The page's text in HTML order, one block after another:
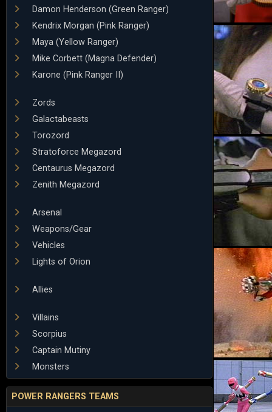
Damon Henderson (Green Ranger)
Kendrix Morgan (Pink Ranger)
Maya (Yellow Ranger)
Mike Corbett (Magna Defender)
Karone (Pink Ranger II)
Zords
Galactabeasts
Torozord
Stratoforce Megazord
Centaurus Megazord
Zenith Megazord
Arsenal
Weapons/Gear
Vehicles
Lights of Orion
Allies
Villains
Scorpius
Captain Mutiny
Monsters
POWER RANGERS TEAMS